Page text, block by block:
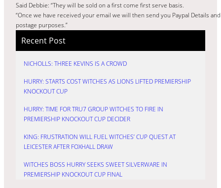
Said Debbie: “They will be sold on a first come first serve basis.
“Once we have received your email we will then send you Paypal Details
postage purposes.”
Recent Post
NICHOLLS: THREE KEVINS IS A CROWD
HURRY: STARTS COST WITCHES AS LIONS LIFTED PREMIERSHIP
KNOCKOUT CUP
HURRY: TIME FOR TRU7 GROUP WITCHES TO FIRE IN
PREMIERSHIP KNOCKOUT CUP DECIDER
KING: FRUSTRATION WILL FUEL WITCHES’ CUP QUEST AT
LEICESTER AFTER FOXHALL DRAW
WITCHES BOSS HURRY SEEKS SWEET SILVERWARE IN
PREMIERSHIP KNOCKOUT CUP FINAL